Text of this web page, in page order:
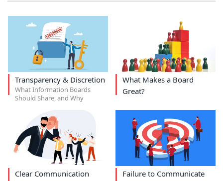
Transparency & Discretion
What Information Boards
Should Share, and Why
What Makes a Board
Great?
Clear Communication Failure to Communicate